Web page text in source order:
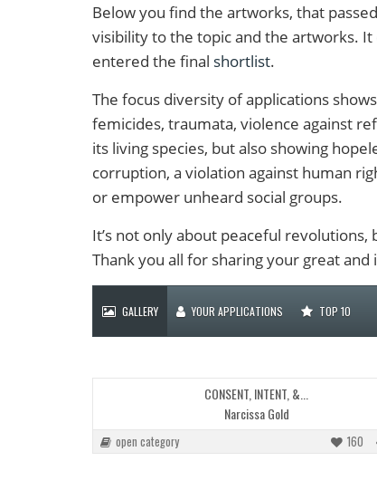
Below you find the artworks, that
visibility to the topic and the artworks.
entered the final shortlist.
The focus diversity of applications
femicides, traumata, violence against
its living species, but also showing
corruption, a violation against human
or empower unheard social groups.
It’s not only about peaceful
Thank you all for sharing your great
GALLERY YOUR APPLICATIONS TOP 10
CONSENT, INTENT, &...
Narcissa Gold
open category 160